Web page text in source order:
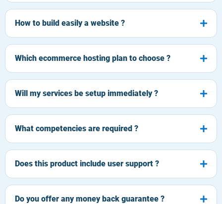
How to build easily a website ?
Which ecommerce hosting plan to choose ?
Will my services be setup immediately ?
What competencies are required ?
Does this product include user support ?
Do you offer any money back guarantee ?